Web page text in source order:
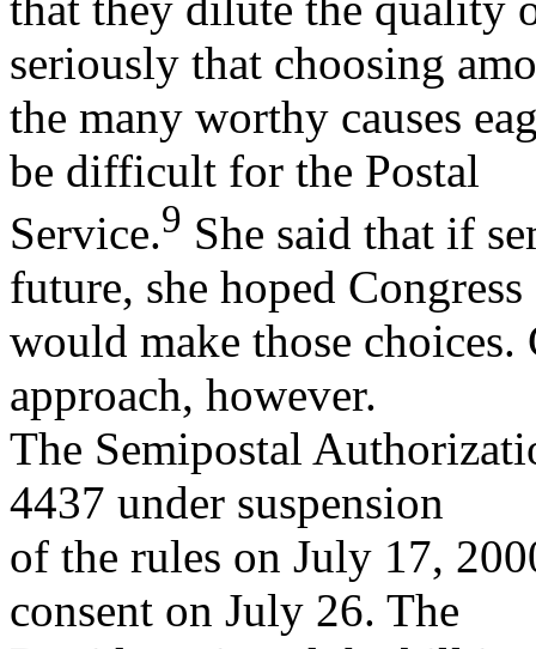
seriously that choosing
the many worthy causes
be difficult for the Postal
Service.9 She said that if
future, she hoped Congress
would make those choices.
approach, however.
The Semipostal
4437 under suspension
of the rules on July 17,
consent on July 26. The